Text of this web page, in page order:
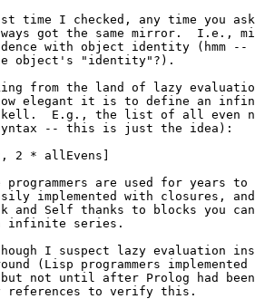
time I checked, any time you
got the same mirror.  I.e.,
with object identity (hmm --
object's "identity"?).
from the land of lazy
how elegant it is to define an
E.g., the list of all even
-- this is just the idea):
2 * allEvens]
programmers are used for years
implemented with closures,
and Self thanks to blocks you
infinite series.
I suspect lazy evaluation
(Lisp programmers
not until after Prolog had
references to verify this.